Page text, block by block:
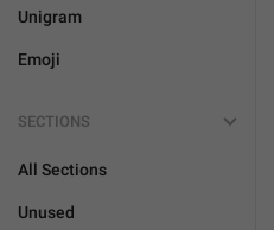
Unigram
Emoji
SECTIONS
All Sections
Unused